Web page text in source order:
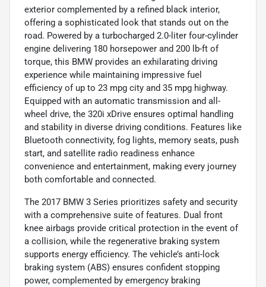
exterior complemented by a refined black interior,
offering a sophisticated look that stands out on the
road. Powered by a turbocharged 2.0-liter four-cylinder
engine delivering 180 horsepower and 200 lb-ft of
torque, this BMW provides an exhilarating driving
experience while maintaining impressive fuel
efficiency of up to 23 mpg city and 35 mpg highway.
Equipped with an automatic transmission and all-
wheel drive, the 320i xDrive ensures optimal handling
and stability in diverse driving conditions. Features like
Bluetooth connectivity, fog lights, memory seats, push
start, and satellite radio readiness enhance
convenience and entertainment, making every journey
both comfortable and connected.
The 2017 BMW 3 Series prioritizes safety and security
with a comprehensive suite of features. Dual front
knee airbags provide critical protection in the event of
a collision, while the regenerative braking system
supports energy efficiency. The vehicle’s anti-lock
braking system (ABS) ensures confident stopping
power, complemented by emergency braking